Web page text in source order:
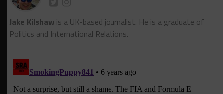
Jake Kilshawis a UK-based journalist. He is a graduate of
Politics and International Relations.